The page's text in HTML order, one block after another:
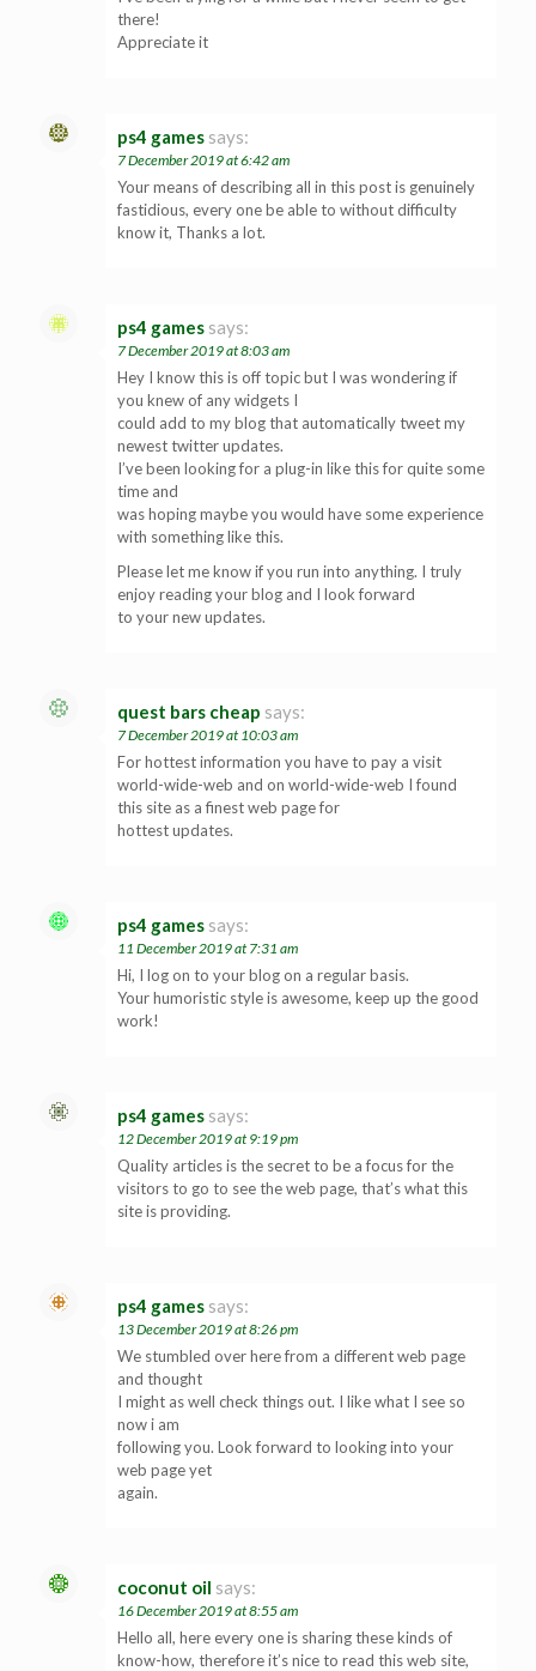
there!
Appreciate it
ps4 games says:
7 December 2019 at 6:42 am
Your means of describing all in this post is genuinely
fastidious, every one be able to without difficulty
know it, Thanks a lot.
ps4 games says:
7 December 2019 at 8:03 am
Hey I know this is off topic but I was wondering if
you knew of any widgets I
could add to my blog that automatically tweet my
newest twitter updates.
I’ve been looking for a plug-in like this for quite some
time and
was hoping maybe you would have some experience
with something like this.
Please let me know if you run into anything. I truly
enjoy reading your blog and I look forward
to your new updates.
quest bars cheap says:
7 December 2019 at 10:03 am
For hottest information you have to pay a visit
world-wide-web and on world-wide-web I found
this site as a finest web page for
hottest updates.
ps4 games says:
11 December 2019 at 7:31 am
Hi, I log on to your blog on a regular basis.
Your humoristic style is awesome, keep up the good
work!
ps4 games says:
12 December 2019 at 9:19 pm
Quality articles is the secret to be a focus for the
visitors to go to see the web page, that’s what this
site is providing.
ps4 games says:
13 December 2019 at 8:26 pm
We stumbled over here from a different web page
and thought
I might as well check things out. I like what I see so
now i am
following you. Look forward to looking into your
web page yet
again.
coconut oil says:
16 December 2019 at 8:55 am
Hello all, here every one is sharing these kinds of
know-how, therefore it’s nice to read this web site,